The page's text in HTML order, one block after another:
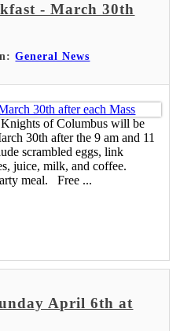
- March 30th
in:General News
of Columbus will be
30th after the 9 am and 11
scrambled eggs, link
juice, milk, and coffee.
meal. Free ...
April 6th at